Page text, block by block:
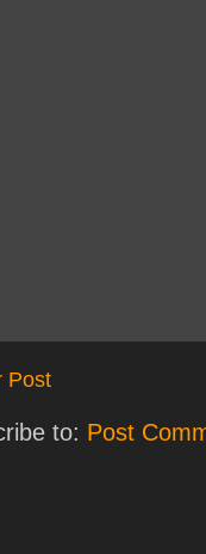
Post
to: Post